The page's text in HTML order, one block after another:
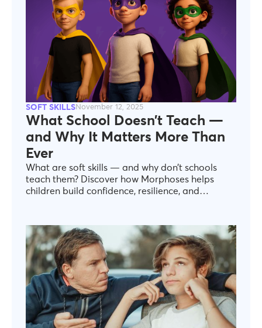
SOFT SKILLSNovember 12, 2025
What School Doesn’t Teach —
and Why It Matters More Than
Ever
What are soft skills — and why don’t schools
teach them? Discover how Morphoses helps
children build confidence, resilience, and